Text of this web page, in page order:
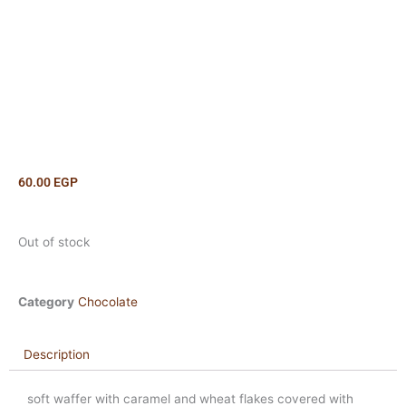
60.00 EGP
Out of stock
Category Chocolate
Description
soft waffer with caramel and wheat flakes covered with